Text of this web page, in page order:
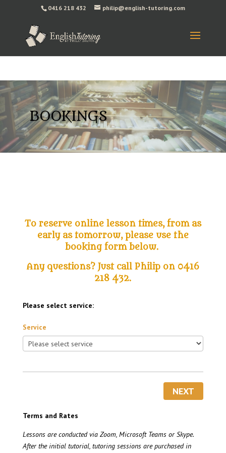
0416 218 432 philip@english-tutoring.com
BOOKINGS
To reserve online lesson times, from as
early as tomorrow, please use the
booking form below.
Any questions? Just call Philip on 0416
218 432.
Please select service:
Service
NEXT
Terms and Rates
Lessons are conducted via Zoom, Microsoft Teams or Skype.
After the initial tutorial, tutoring sessions are purchased in